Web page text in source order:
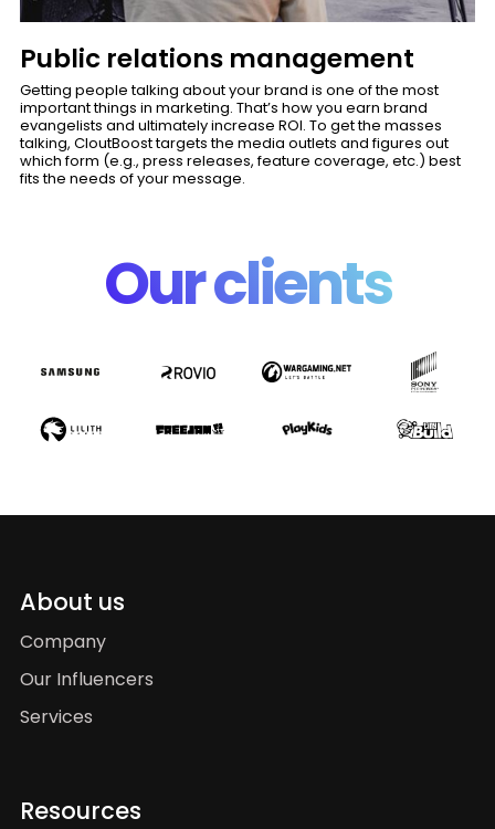
Public relations management
Getting people talking about your brand is one of the most
important things in marketing. That’s how you earn brand
evangelists and ultimately increase ROI. To get the masses
talking, CloutBoost targets the media outlets and figures out
which form (e.g., press releases, feature coverage, etc.) best
fits the needs of your message.
Our clients
About us
Company
Our Influencers
Services
Resources